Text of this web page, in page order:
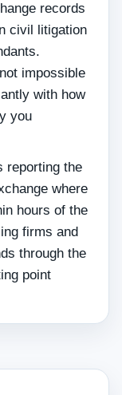
records
civil litigation
impossible
with how
you
reporting the
where
hours of the
firms and
through the
point